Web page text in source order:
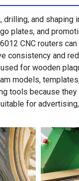
and
plates, and
CNC routers
and
for wooden
models,
tools because
for